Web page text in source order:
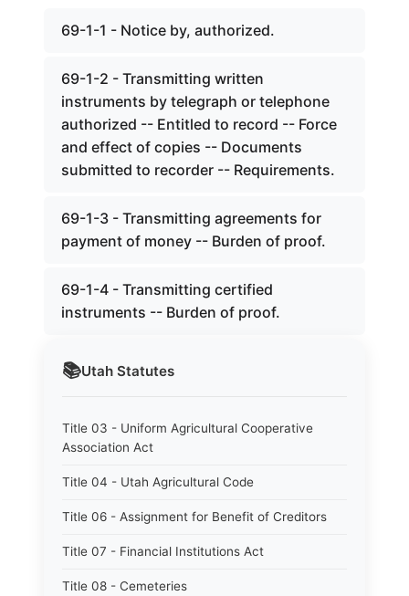
📚Utah Statutes
Title 03 - Uniform Agricultural Cooperative
Association Act
Title 04 - Utah Agricultural Code
Title 06 - Assignment for Benefit of Creditors
Title 07 - Financial Institutions Act
Title 08 - Cemeteries
69-1-1 - Notice by, authorized.
69-1-2 - Transmitting written
instruments by telegraph or telephone
authorized -- Entitled to record -- Force
and effect of copies -- Documents
submitted to recorder -- Requirements.
69-1-3 - Transmitting agreements for
payment of money -- Burden of proof.
69-1-4 - Transmitting certified
instruments -- Burden of proof.